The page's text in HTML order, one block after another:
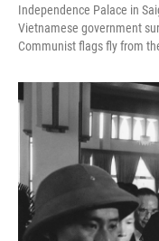
Independence Palace in
Vietnamese government
Communist flags fly from